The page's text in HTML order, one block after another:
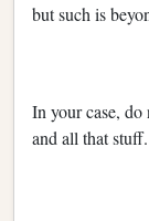
but such is
In your case,
and all that